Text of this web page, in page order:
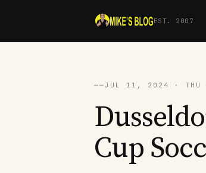
EST. 2007
──JUL 11, 2024 · THU
Cup